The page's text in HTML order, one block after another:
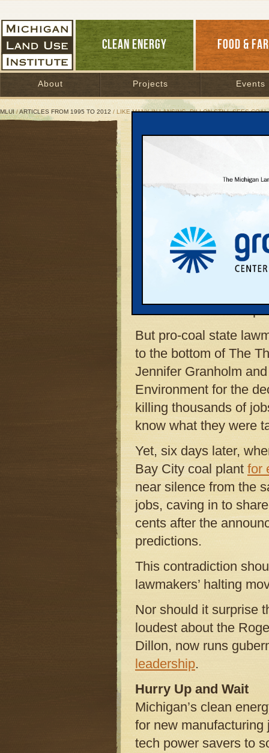
CLEAN ENERGY FOOD &
About Projects Events
MLUI/ARTICLES FROM 1995 TO 2012 / LIKE MANY IN LANSING, DILLON STILL SEES COAL
Like Many in Lansing,
June 28, 2010 | ByJim Dulzo
Political sparks flew
nixed the proposed
For the regulators,
was no need for the
But pro-coal state
to the bottom of The
Jennifer Granholm
Environment for the
killing thousands of
know what they were
Yet, six days later,
Bay City coal plant for
near silence from the
jobs, caving in to
cents after the
predictions.
This contradiction
lawmakers’ halting
Nor should it surprise
loudest about the
Dillon, now runs
leadership.
Hurry Up and Wait
Michigan’s clean
for new
tech power savers to